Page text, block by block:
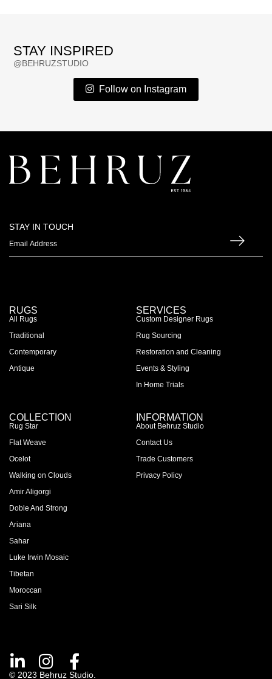
STAY INSPIRED
@BEHRUZSTUDIO
Follow on Instagram
STAY IN TOUCH
RUGS
All Rugs
Traditional
Contemporary
Antique
SERVICES
Custom Designer Rugs
Rug Sourcing
Restoration and Cleaning
Events & Styling
In Home Trials
COLLECTION
Rug Star
Flat Weave
Ocelot
Walking on Clouds
Amir Aligorgi
Doble And Strong
Ariana
Sahar
Luke Irwin Mosaic
Tibetan
Moroccan
Sari Silk
INFORMATION
About Behruz Studio
Contact Us
Trade Customers
Privacy Policy
© 2023 Behruz Studio.